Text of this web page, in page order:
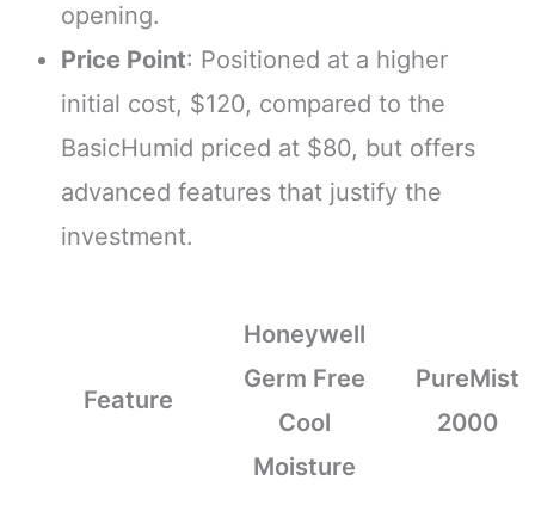
opening.
Price Point: Positioned at a higher
initial cost, $120, compared to the
BasicHumid priced at $80, but offers
advanced features that justify the
investment.
Feature
Honeywell
Germ Free
Cool
Moisture
PureMist
2000